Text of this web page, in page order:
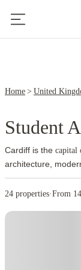
Home United
Student
Cardiff is the capital
architecture,
welcoming
everyday amenities.
activities. The city
24 properties·From